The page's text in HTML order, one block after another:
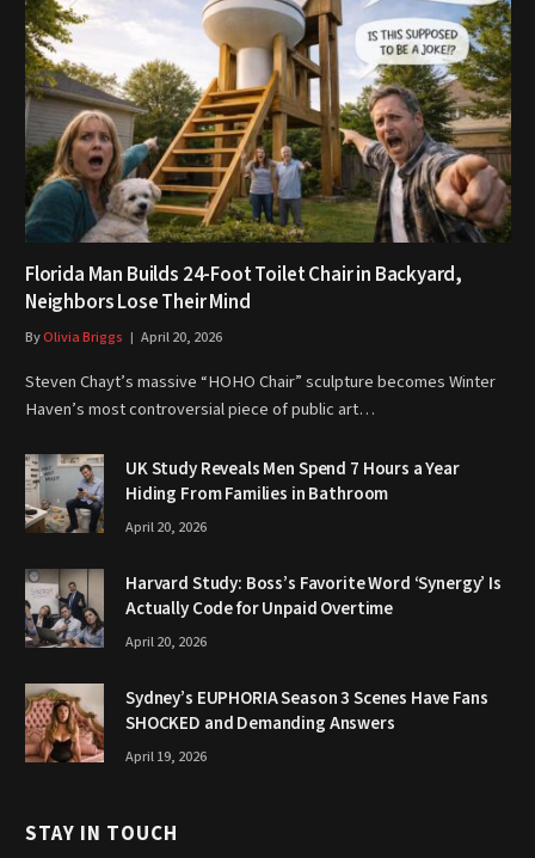
Florida Man Builds 24-Foot Toilet Chair in Backyard,
Neighbors Lose Their Mind
ByOlivia Briggs April 20, 2026
Steven Chayt’s massive “HOHO Chair” sculpture becomes Winter
Haven’s most controversial piece of public art…
UK Study Reveals Men Spend 7 Hours a Year
Hiding From Families in Bathroom
April 20, 2026
Harvard Study: Boss’s Favorite Word ‘Synergy’ Is
Actually Code for Unpaid Overtime
April 20, 2026
Sydney’s EUPHORIA Season 3 Scenes Have Fans
SHOCKED and Demanding Answers
April 19, 2026
STAY IN TOUCH